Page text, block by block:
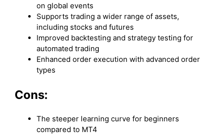
on global events
Supports trading a wider range of assets,
including stocks and futures
Improved backtesting and strategy testing for
automated trading
Enhanced order execution with advanced order
types
Cons:
The steeper learning curve for beginners
compared to MT4